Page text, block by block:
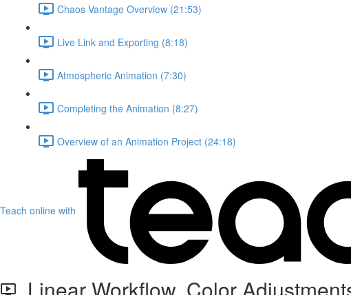
Chaos Vantage Overview (21:53)
Live Link and Exporting (8:18)
Atmospheric Animation (7:30)
Completing the Animation (8:27)
Overview of an Animation Project (24:18)
Teach online with